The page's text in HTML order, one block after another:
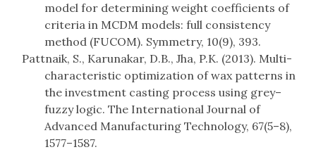
model for determining weight coefficients of
criteria in MCDM models: full consistency
method (FUCOM). Symmetry, 10(9), 393.
Pattnaik, S., Karunakar, D.B., Jha, P.K. (2013). Multi-
characteristic optimization of wax patterns in
the investment casting process using grey–
fuzzy logic. The International Journal of
Advanced Manufacturing Technology, 67(5–8),
1577–1587.